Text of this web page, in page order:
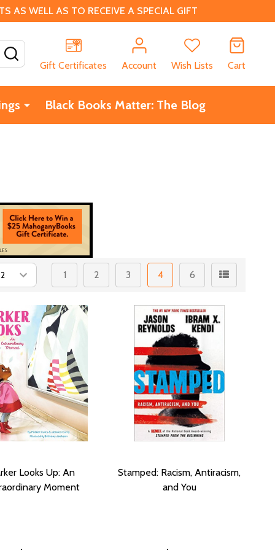
AS WELL AS TO RECEIVE A SPECIAL GIFT
Gift Certificates
Account Wish Lists Cart
Black Books Matter: The Blog
1 2 3 4 6
Looks Up: An
Moment
Stamped: Racism, Antiracism,
and You